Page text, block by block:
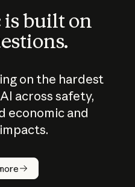
built on
on the hardest
across safety,
economic and